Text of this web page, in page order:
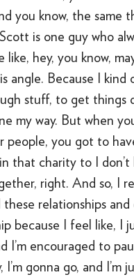
you know, the same
is one guy who
like, hey, you know,
angle. Because I kind
stuff, to get things
my way. But when
people, you got to
that charity to I don’t
right. And so, I
relationships and
because I feel like, I
I’m encouraged to
I’m gonna go, and I’m